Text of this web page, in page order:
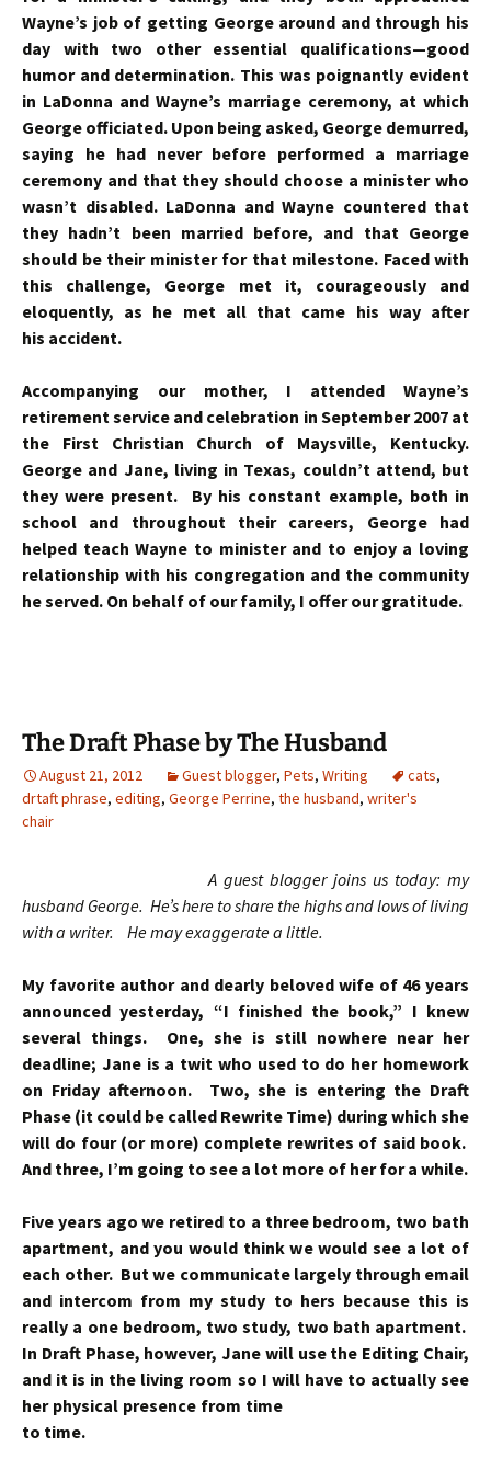
Wayne’s job of getting George around and through his
day with two other essential qualifications—good
humor and determination. This was poignantly evident
in LaDonna and Wayne’s marriage ceremony, at which
George officiated. Upon being asked, George demurred,
saying he had never before performed a marriage
ceremony and that they should choose a minister who
wasn’t disabled. LaDonna and Wayne countered that
they hadn’t been married before, and that George
should be their minister for that milestone. Faced with
this challenge, George met it, courageously and
eloquently, as he met all that came his way after
his accident.
Accompanying our mother, I attended Wayne’s
retirement service and celebration in September 2007 at
the First Christian Church of Maysville, Kentucky.
George and Jane, living in Texas, couldn’t attend, but
they were present. By his constant example, both in
school and throughout their careers, George had
helped teach Wayne to minister and to enjoy a loving
relationship with his congregation and the community
he served. On behalf of our family, I offer our gratitude.
The Draft Phase by The Husband
August 21, 2012 Guest blogger, Pets, Writing cats,
drtaft phrase, editing, George Perrine, the husband, writer's
chair
A guest blogger joins us today: my
husband George. He’s here to share the highs and lows of living
with a writer. He may exaggerate a little.
My favorite author and dearly beloved wife of 46 years
announced yesterday, “I finished the book,” I knew
several things. One, she is still nowhere near her
deadline; Jane is a twit who used to do her homework
on Friday afternoon. Two, she is entering the Draft
Phase (it could be called Rewrite Time) during which she
will do four (or more) complete rewrites of said book.
And three, I’m going to see a lot more of her for a while.
Five years ago we retired to a three bedroom, two bath
apartment, and you would think we would see a lot of
each other. But we communicate largely through email
and intercom from my study to hers because this is
really a one bedroom, two study, two bath apartment.
In Draft Phase, however, Jane will use the Editing Chair,
and it is in the living room so I will have to actually see
her physical presence from time
to time.